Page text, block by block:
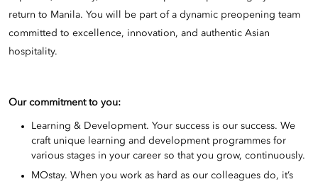
return to Manila. You will be part of a dynamic preopening team
committed to excellence, innovation, and authentic Asian
hospitality.
Our commitment to you:
Learning & Development. Your success is our success. We
craft unique learning and development programmes for
various stages in your career so that you grow, continuously.
MOstay. When you work as hard as our colleagues do, it’s